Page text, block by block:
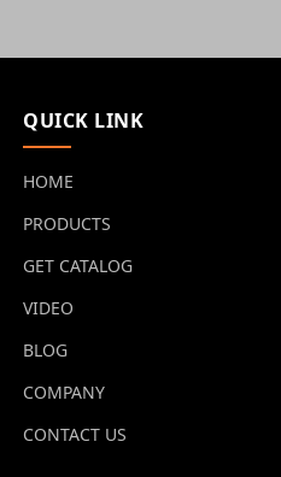
QUICK LINK
HOME
PRODUCTS
GET CATALOG
VIDEO
BLOG
COMPANY
CONTACT US